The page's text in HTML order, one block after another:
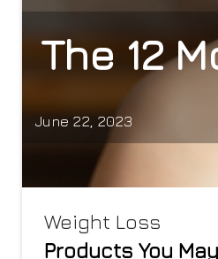
The 12
June 22, 2023
Weight Loss
Products You